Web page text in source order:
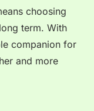
choosing
term. With
companion for
and more